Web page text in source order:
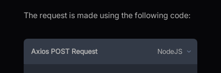
The request is made using the following code:
Axios POST Request NodeJS